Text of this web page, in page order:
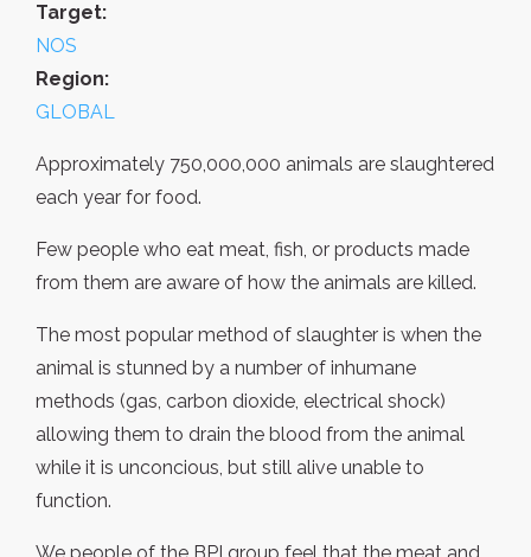
Target:
NOS
Region:
GLOBAL
Approximately 750,000,000 animals are slaughtered
each year for food.
Few people who eat meat, fish, or products made
from them are aware of how the animals are killed.
The most popular method of slaughter is when the
animal is stunned by a number of inhumane
methods (gas, carbon dioxide, electrical shock)
allowing them to drain the blood from the animal
while it is unconcious, but still alive unable to
function.